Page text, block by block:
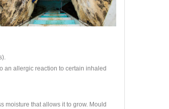
an allergic reaction to certain inhaled
moisture that allows it to grow. Mould